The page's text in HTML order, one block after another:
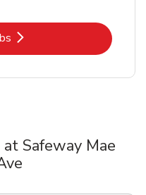
Opens in New Tab
Safeway Mae